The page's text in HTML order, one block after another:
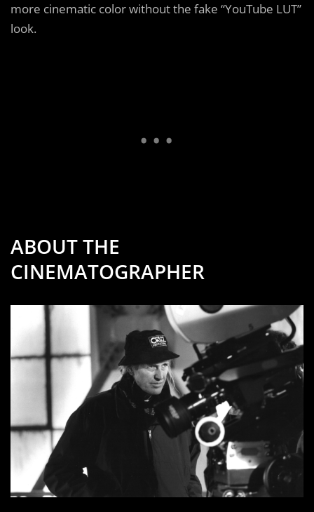
more cinematic color without the fake “YouTube LUT”
look.
ABOUT THE
CINEMATOGRAPHER